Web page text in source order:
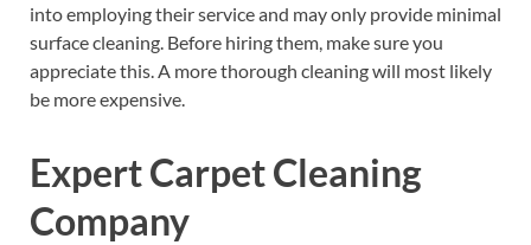
into employing their service and may only provide minimal
surface cleaning. Before hiring them, make sure you
appreciate this. A more thorough cleaning will most likely
be more expensive.
Expert Carpet Cleaning
Company